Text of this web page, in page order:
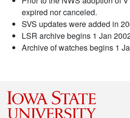
expired nor canceled.
SVS updates were added in
LSR archive begins 1 Jan
Archive of watches begins 1